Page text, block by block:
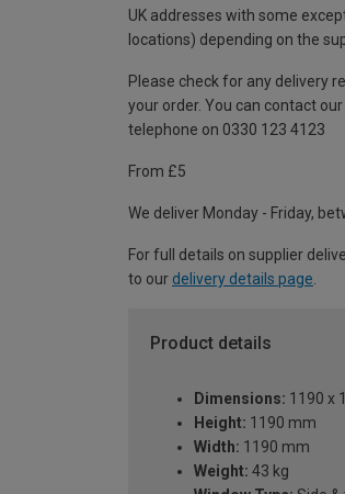
UK addresses with some
locations) depending on the
Please check for any delivery
your order. You can contact
telephone on 0330 123 4123
From £5
We deliver Monday - Friday,
For full details on supplier
to our delivery details page
Product details
Dimensions: 1190 x
Height: 1190 mm
Width: 1190 mm
Weight: 43 kg